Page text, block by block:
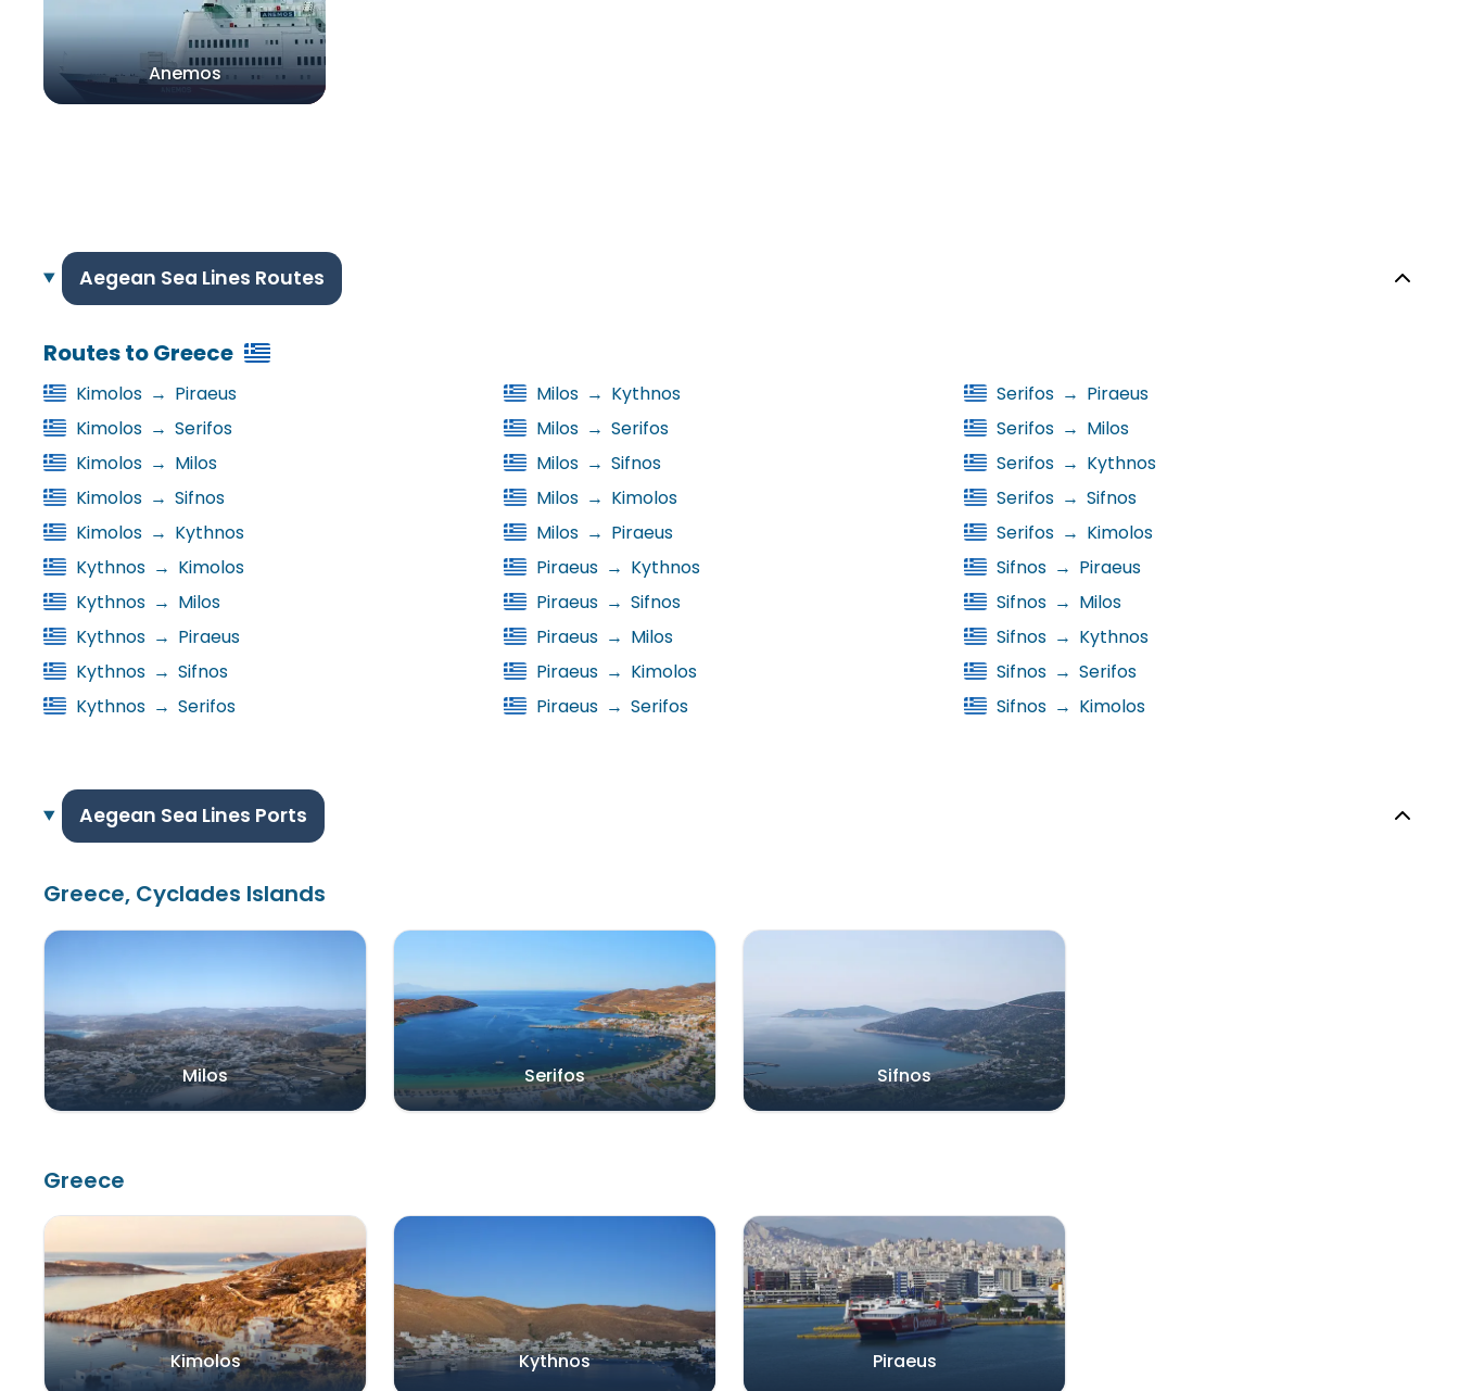
Anemos
Aegean Sea Lines Routes
Routes to Greece
Kimolos → Piraeus
Kimolos → Serifos
Kimolos → Milos
Kimolos → Sifnos
Kimolos → Kythnos
Kythnos → Kimolos
Kythnos → Milos
Kythnos → Piraeus
Kythnos → Sifnos
Kythnos → Serifos
Milos → Kythnos
Milos → Serifos
Milos → Sifnos
Milos → Kimolos
Milos → Piraeus
Piraeus → Kythnos
Piraeus → Sifnos
Piraeus → Milos
Piraeus → Kimolos
Piraeus → Serifos
Serifos → Piraeus
Serifos → Milos
Serifos → Kythnos
Serifos → Sifnos
Serifos → Kimolos
Sifnos → Piraeus
Sifnos → Milos
Sifnos → Kythnos
Sifnos → Serifos
Sifnos → Kimolos
Aegean Sea Lines Ports
Greece, Cyclades Islands
Milos Serifos Sifnos
Greece
Kimolos Kythnos Piraeus